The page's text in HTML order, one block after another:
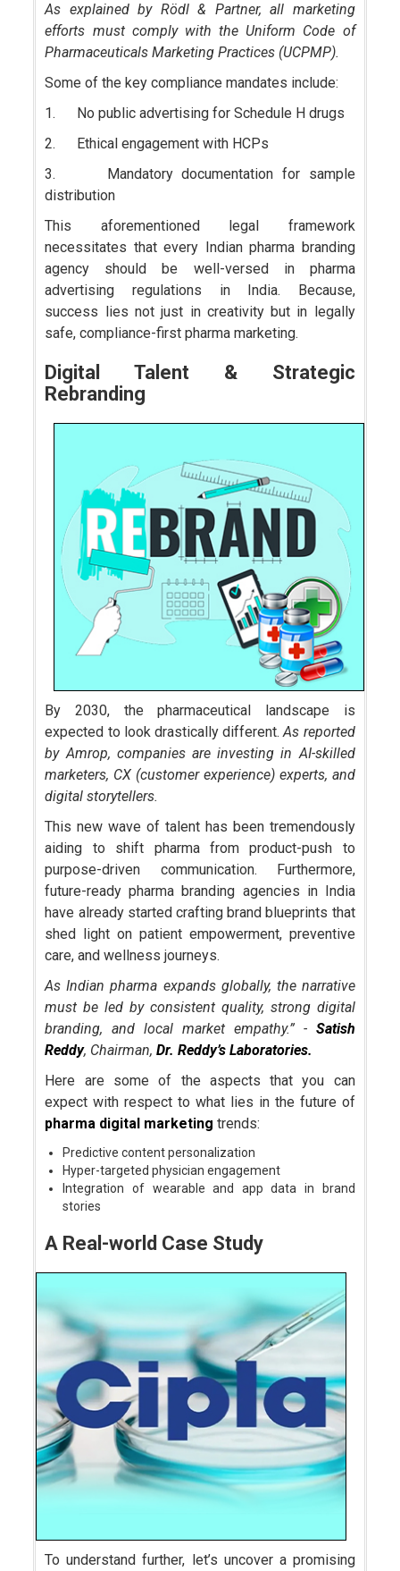
As explained by Rödl & Partner, all marketing
efforts must comply with the Uniform Code of
Pharmaceuticals Marketing Practices (UCPMP).
Some of the key compliance mandates include:
1. No public advertising for Schedule H drugs
2. Ethical engagement with HCPs
3. Mandatory documentation for sample
distribution
This aforementioned legal framework
necessitates that every Indian pharma branding
agency should be well-versed in pharma
advertising regulations in India. Because,
success lies not just in creativity but in legally
safe, compliance-first pharma marketing.
Digital Talent & Strategic
Rebranding
By 2030, the pharmaceutical landscape is
expected to look drastically different.As reported
by Amrop, companies are investing in AI-skilled
marketers, CX (customer experience) experts, and
digital storytellers.
This new wave of talent has been tremendously
aiding to shift pharma from product-push to
purpose-driven communication. Furthermore,
future-ready pharma branding agencies in India
have already started crafting brand blueprints that
shed light on patient empowerment, preventive
care, and wellness journeys.
As Indian pharma expands globally, the narrative
must be led by consistent quality, strong digital
branding, and local market empathy.” - Satish
Reddy, Chairman,Dr. Reddy’s Laboratories.
Here are some of the aspects that you can
expect with respect to what lies in the future of
pharma digital marketingtrends:
Predictive content personalization
Hyper-targeted physician engagement
Integration of wearable and app data in brand
stories
A Real-world Case Study
To understand further, let’s uncover a promising